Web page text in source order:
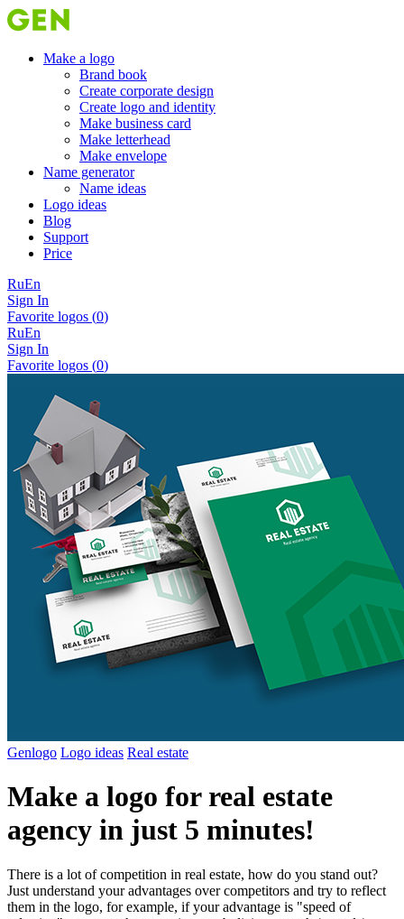
Make a logo
Brand book
Create corporate design
Create logo and identity
Make business card
Make letterhead
Make envelope
Name generator
Name ideas
Logo ideas
Blog
Support
Price
RuEn
Sign In
Favorite logos (0)
RuEn
Sign In
Favorite logos (0)
Genlogo Logo ideas Real estate
Make a logo for real estate
agency in just 5 minutes!
There is a lot of competition in real estate, how do you stand out?
Just understand your advantages over competitors and try to reflect
them in the logo, for example, if your advantage is "speed of